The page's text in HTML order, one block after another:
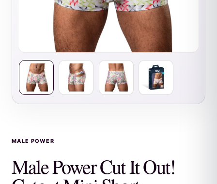
MALE POWER
Male Power Cut It Out!